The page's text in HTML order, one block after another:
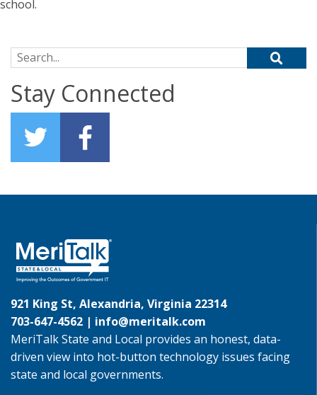
school.
Search for:
Stay Connected
921 King St, Alexandria, Virginia 22314
703-647-4562 | info@meritalk.com
MeriTalk State and Local provides an honest, data-
driven view into hot-button technology issues facing
state and local governments.